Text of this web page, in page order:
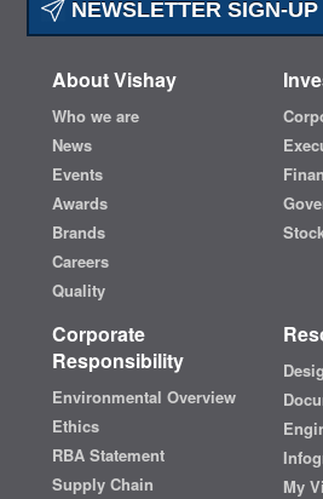
NEWSLETTER SIGN-UP
About Vishay
Who we are
News
Events
Awards
Brands
Careers
Quality
Corporate
Responsibility
Environmental Overview
Ethics
RBA Statement
Supply Chain
My